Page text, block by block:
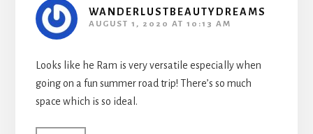
WANDERLUSTBEAUTYDREAMS
AUGUST 1, 2020 AT 10:13 AM
Looks like he Ram is very versatile especially when
going on a fun summer road trip! There’s so much
space which is so ideal.